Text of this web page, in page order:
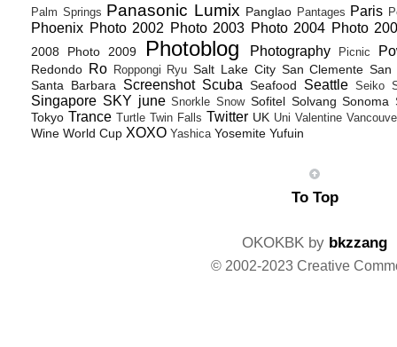
Palm Springs Panasonic Lumix Panglao Pantages Paris
Phoenix Photo 2002 Photo 2003 Photo 2004 Photo
2008 Photo 2009 Photoblog Photography Picnic
Redondo Ro Roppongi Ryu Salt Lake City San Clemente San
Santa Barbara
Screenshot Scuba Seafood Seattle Seiko
Singapore SKY june Snorkle Snow Sofitel Solvang Sonoma
Tokyo Trance Turtle Twin Falls Twitter UK Uni Valentine
Wine World Cup XOXO Yashica Yosemite Yufuin
To Top
OKOKBK by bkzzang
© 2002-2023 Creative